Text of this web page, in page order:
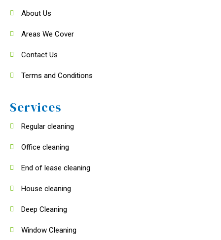
About Us
Areas We Cover
Contact Us
Terms and Conditions
Services
Regular cleaning
Office cleaning
End of lease cleaning
House cleaning
Deep Cleaning
Window Cleaning